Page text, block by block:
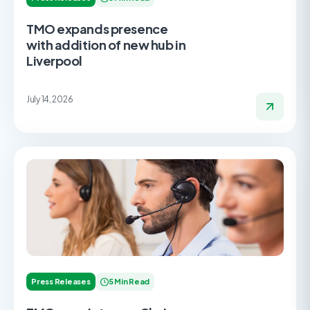
TMO expands presence
with addition of new hub in
Liverpool
July 14, 2026
Press Releases 5 Min Read